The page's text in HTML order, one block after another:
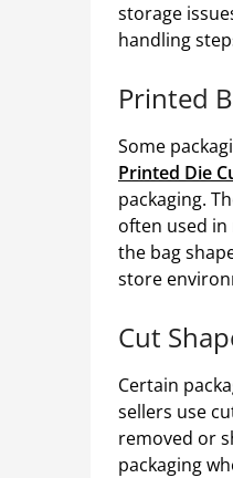
storage
handling
Printed
Some
Printed Die
packaging.
often used
the bag
store
Cut
Certain
sellers use
removed or
packaging